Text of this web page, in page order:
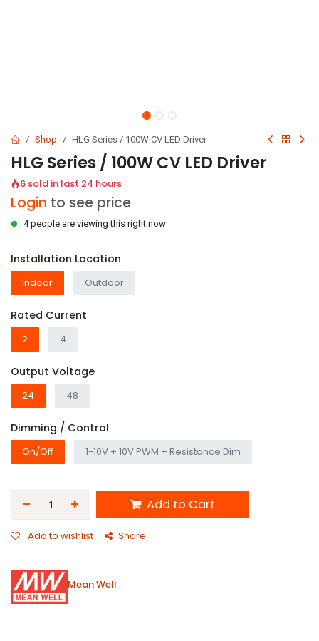
Shop HLG Series / 100W CV LED Driver
HLG Series / 100W CV LED Driver
6 sold in last 24 hours
Login to see price
4 people are viewing this right now
Installation Location
Indoor Outdoor
Rated Current
2 4
Output Voltage
24 48
Dimming / Control
On/Off 1-10V + 10V PWM + Resistance Dim
Add to Cart
Add to wishlist Share
Mean Well